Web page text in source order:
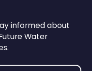
informed about
Water